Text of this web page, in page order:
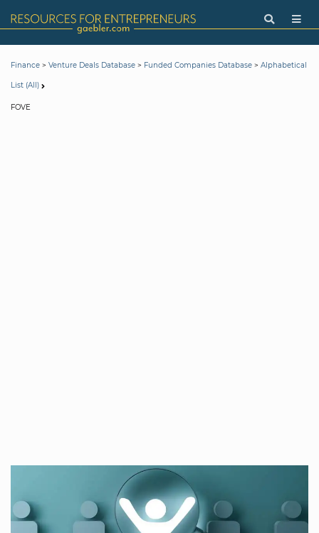
Finance > Venture Deals Database > Funded Companies Database > Alphabetical
List (All)
FOVE